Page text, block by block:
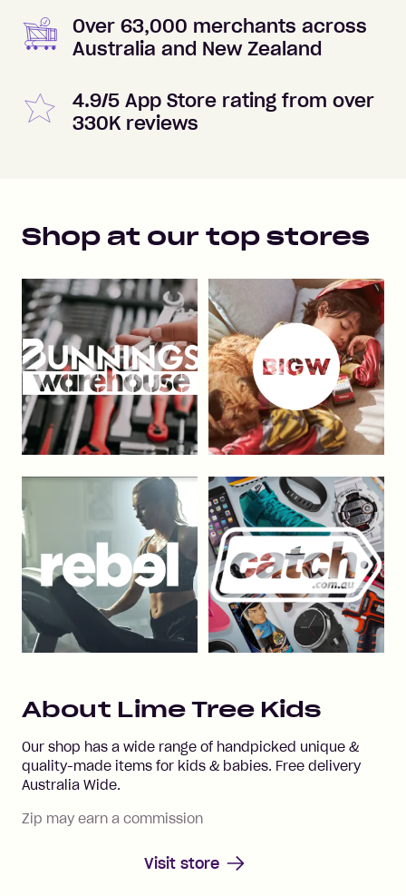
Over 63,000 merchants across
Australia and New Zealand
4.9/5 App Store rating from over
330K reviews
Shop at our top stores
About Lime Tree Kids
Our shop has a wide range of handpicked unique &
quality-made items for kids & babies. Free delivery
Australia Wide.
Zip may earn a commission
Visit store